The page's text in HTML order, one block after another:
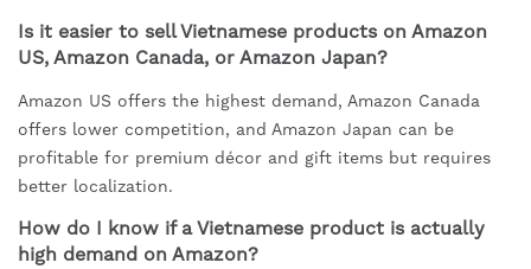
Is it easier to sell Vietnamese products on Amazon
US, Amazon Canada, or Amazon Japan?
Amazon US offers the highest demand, Amazon Canada
offers lower competition, and Amazon Japan can be
profitable for premium décor and gift items but requires
better localization.
How do I know if a Vietnamese product is actually
high demand on Amazon?